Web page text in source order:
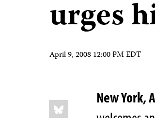
urges
April 9, 2008 12:00 PM EDT
Share
this:
Bluesky
New York,